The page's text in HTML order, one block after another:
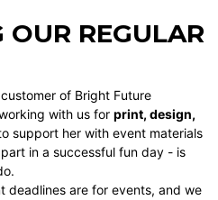
OUR REGULAR
of Bright Future
with us for print, design,
support her with event materials
in a successful fun day - is
deadlines are for events, and we